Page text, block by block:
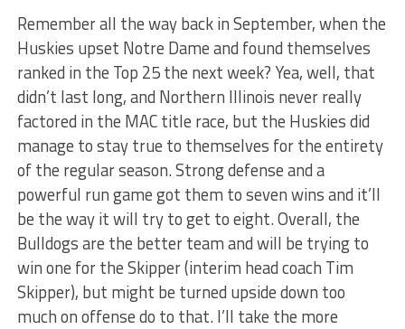
Remember all the way back in September, when the
Huskies upset Notre Dame and found themselves
ranked in the Top 25 the next week? Yea, well, that
didn’t last long, and Northern Illinois never really
factored in the MAC title race, but the Huskies did
manage to stay true to themselves for the entirety
of the regular season. Strong defense and a
powerful run game got them to seven wins and it’ll
be the way it will try to get to eight. Overall, the
Bulldogs are the better team and will be trying to
win one for the Skipper (interim head coach Tim
Skipper), but might be turned upside down too
much on offense do to that. I’ll take the more